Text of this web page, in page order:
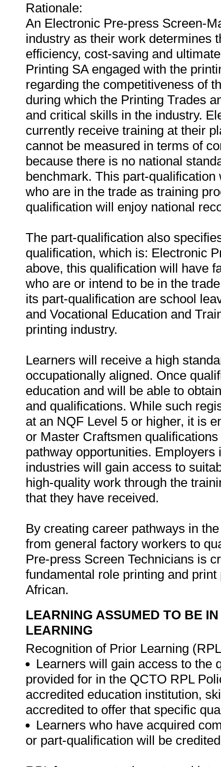
Rationale:
An Electronic Pre-press Screen-
industry as their work determines
efficiency, cost-saving and
Printing SA engaged with the
regarding the competitiveness of
during which the Printing Trades
and critical skills in the industry.
currently receive training at their
cannot be measured in terms of
because there is no national
benchmark. This part-
who are in the trade as training
qualification will enjoy national
The part-qualification also
qualification, which is: Electronic
above, this qualification will have
who are or intend to be in the
its part-qualification are school
and Vocational Education and
printing industry.
Learners will receive a high
occupationally aligned. Once
education and will be able to
and qualifications. While such
at an NQF Level 5 or higher, it is
or Master Craftsmen
pathway opportunities.
industries will gain access to
high-quality work through the
that they have received.
By creating career pathways in
from general factory workers to
Pre-press Screen Technicians is
fundamental role printing and
African.
LEARNING ASSUMED TO BE
LEARNING
Recognition of Prior Learning
Learners will gain access to the
provided for in the QCTO RPL
accredited education institution,
accredited to offer that specific
Learners who have acquired
or part-qualification will be